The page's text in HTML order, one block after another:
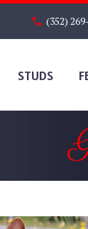
(352)
STUDS